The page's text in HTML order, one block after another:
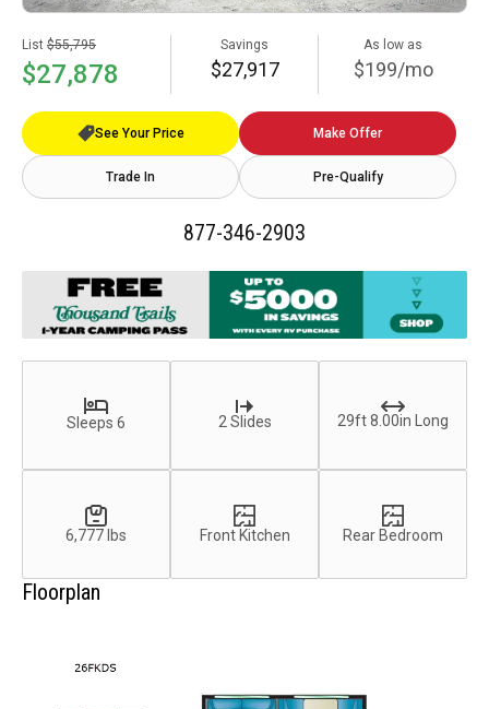
List $55,795
$27,878
Savings
$27,917
As low as
$199/mo
See Your Price Make Offer
Trade In Pre-Qualify
877-346-2903
Sleeps 6 2 Slides 29ft 8.00in Long
6,777 lbs Front Kitchen Rear Bedroom
Floorplan